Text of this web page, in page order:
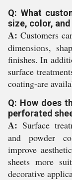
Q: What
size, color,
A: Customers
dimensions,
finishes. In
surface
coating-are
Q: How does
perforated
A: Surface
and powder
improve
sheets more
decorative